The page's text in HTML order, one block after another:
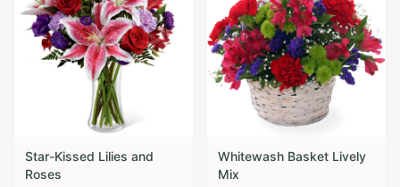
Star-Kissed Lilies and
Roses
Whitewash Basket Lively
Mix